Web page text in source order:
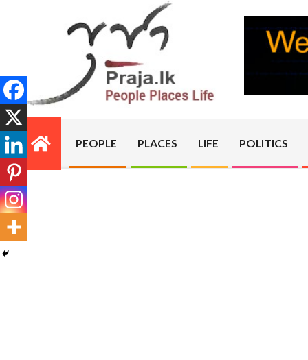
PRAJA.LK
Primary
Navigation
Menu
PEOPLE PLACES LIFE POLITICS